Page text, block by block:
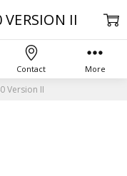
Version II
II
Contact More